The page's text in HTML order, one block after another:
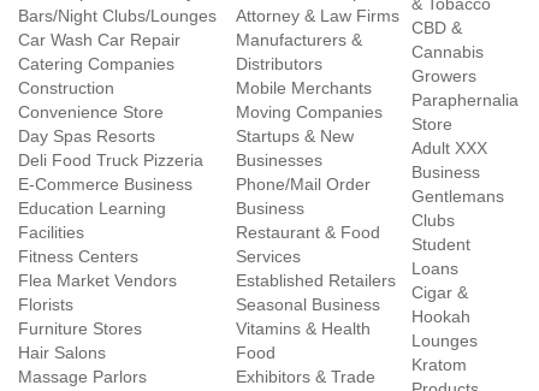
Bars/Night Clubs/Lounges
Car Wash Car Repair
Catering Companies
Construction
Convenience Store
Day Spas Resorts
Deli Food Truck Pizzeria
E-Commerce Business
Education Learning
Facilities
Fitness Centers
Flea Market Vendors
Florists
Furniture Stores
Hair Salons
Massage Parlors
Attorney & Law Firms
Manufacturers &
Distributors
Mobile Merchants
Moving Companies
Startups & New
Businesses
Phone/Mail Order
Business
Restaurant & Food
Services
Established Retailers
Seasonal Business
Vitamins & Health
Food
Exhibitors & Trade
CBD &
Cannabis
Growers
Paraphernalia
Store
Adult XXX
Business
Gentlemans
Clubs
Student
Loans
Cigar &
Hookah
Lounges
Kratom